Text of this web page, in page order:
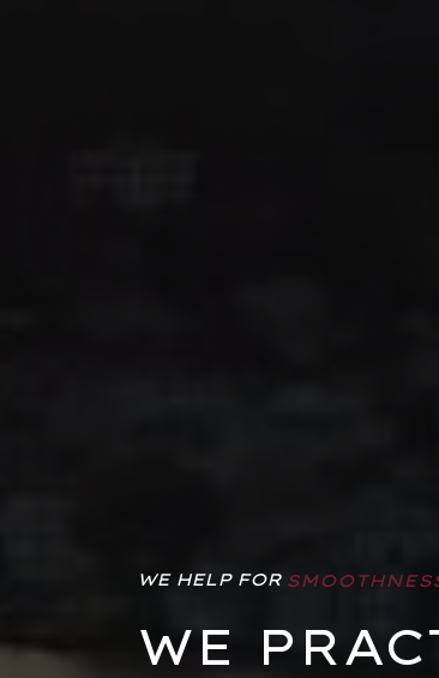
WE HELP FOR FREEDOM|
WE